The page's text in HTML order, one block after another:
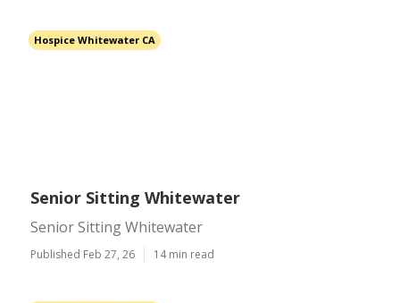
Hospice Whitewater CA
Senior Sitting Whitewater
Senior Sitting Whitewater
Published Feb 27, 26 14 min read